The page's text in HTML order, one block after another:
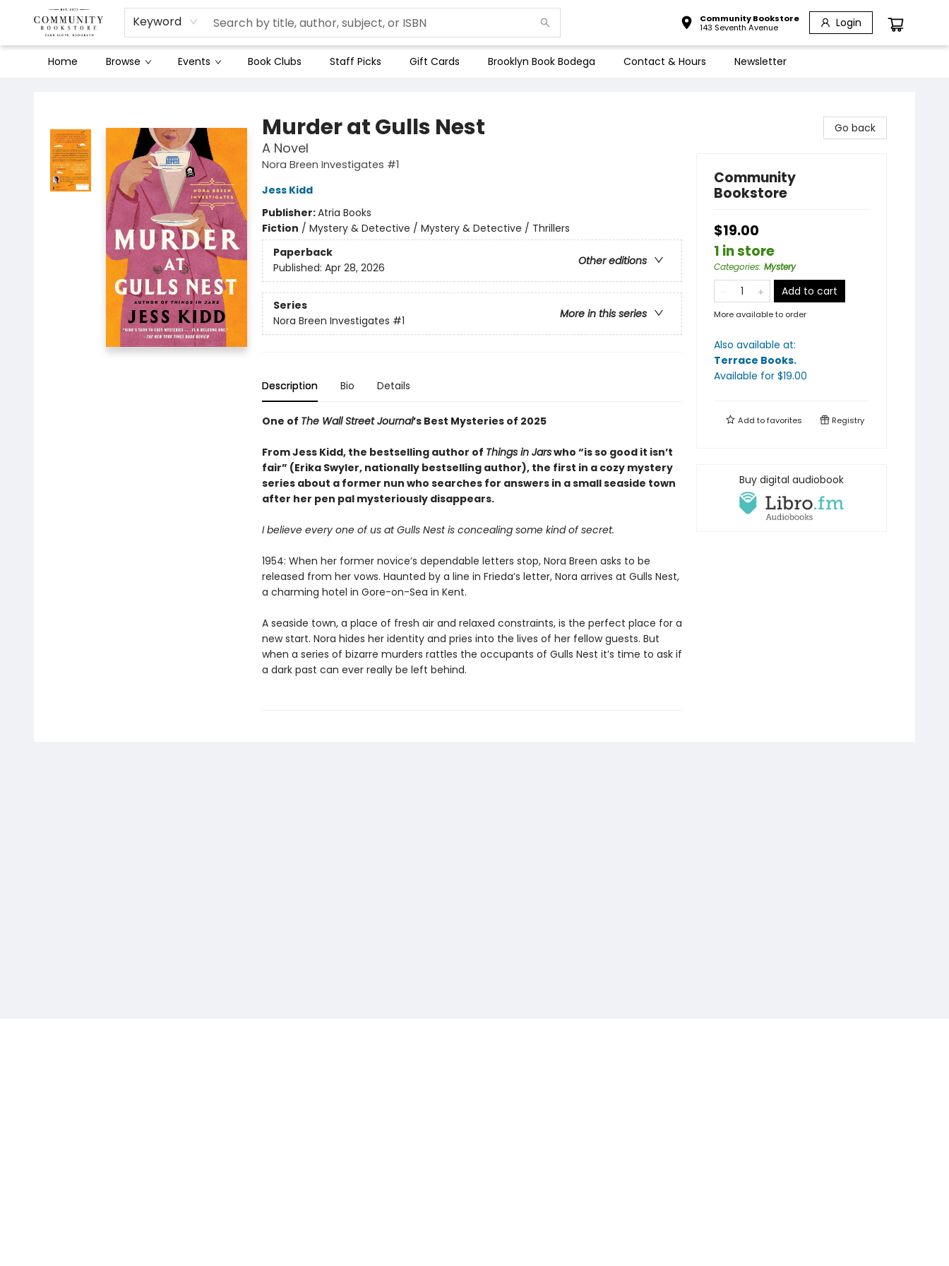
Keyword
Community Bookstore
143 Seventh Avenue
Login
Home Browse Events Book Clubs Staff Picks Gift Cards Brooklyn Book Bodega Contact & Hours Newsletter
Murder at Gulls Nest
A Novel
Nora Breen Investigates #1
Jess Kidd
Publisher:Atria Books
Fiction / Mystery & Detective / Mystery & Detective / Thrillers
Paperback
Other editions
Published: Apr 28, 2026
Series
More in this series
Nora Breen Investigates #1
Description Bio Details
One of The Wall Street Journal’s Best Mysteries of 2025
From Jess Kidd, the bestselling author of Things in Jarswho “is so good it isn’t
fair” (Erika Swyler, nationally bestselling author), the first in a cozy mystery
series about a former nun who searches for answers in a small seaside town
after her pen pal mysteriously disappears.
I believe every one of us at Gulls Nest is concealing some kind of secret.
1954: When her former novice’s dependable letters stop, Nora Breen asks to be
released from her vows. Haunted by a line in Frieda’s letter, Nora arrives at Gulls Nest,
a charming hotel in Gore-on-Sea in Kent.
A seaside town, a place of fresh air and relaxed constraints, is the perfect place for a
new start. Nora hides her identity and pries into the lives of her fellow guests. But
when a series of bizarre murders rattles the occupants of Gulls Nest it’s time to ask if
a dark past can ever really be left behind.
Go back
Community
Bookstore
$19.00
1 in store
Categories: Mystery
Add to cart
More available to order
Also available at:
Terrace Books.
Available for $19.00
Add tofavorites Registry
Buy digital audiobook